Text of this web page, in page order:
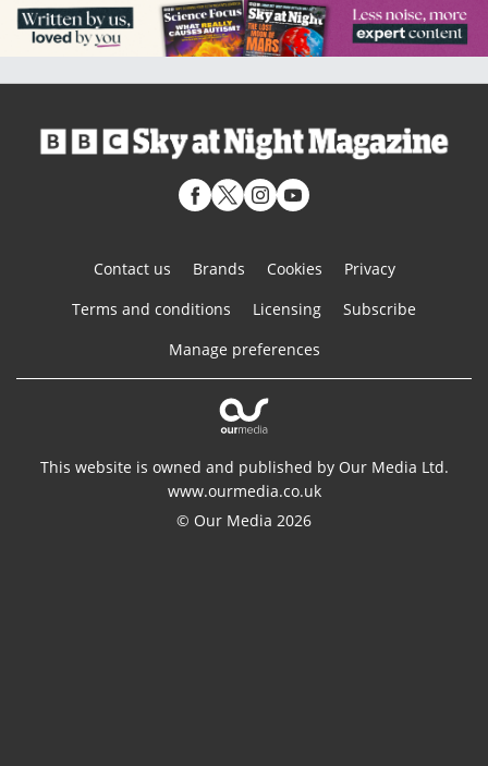
Contact us Brands Cookies
Privacy
Terms and conditions
Licensing
Subscribe
Manage preferences
This website is owned and published by Our Media Ltd.
www.ourmedia.co.uk
© Our Media 2026